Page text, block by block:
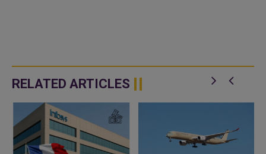
RELATED ARTICLES